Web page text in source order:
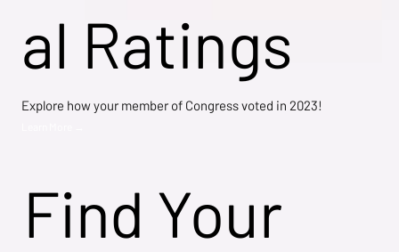
Find Your
al Ratings
Explore how your member of Congress voted in 2023!